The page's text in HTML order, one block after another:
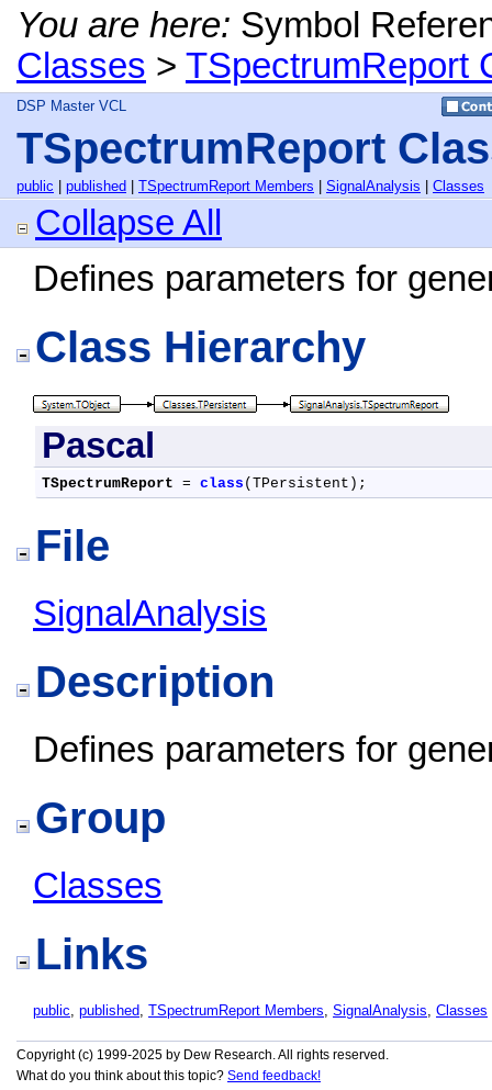
You are here: Symbol
Classes > TSpectrumReport
DSP Master VCL
TSpectrumReport
public published TSpectrumReport Members SignalAnalysis Classes
Collapse All
Defines parameters for
Class Hierarchy
Pascal
TSpectrumReport = class (TPersistent);
File
SignalAnalysis
Description
Defines parameters for
Group
Classes
Links
public, published, TSpectrumReport Members, SignalAnalysis, Classes
Copyright (c) 1999-2025 by Dew Research. All rights reserved.
What do you think about this topic? Send feedback!